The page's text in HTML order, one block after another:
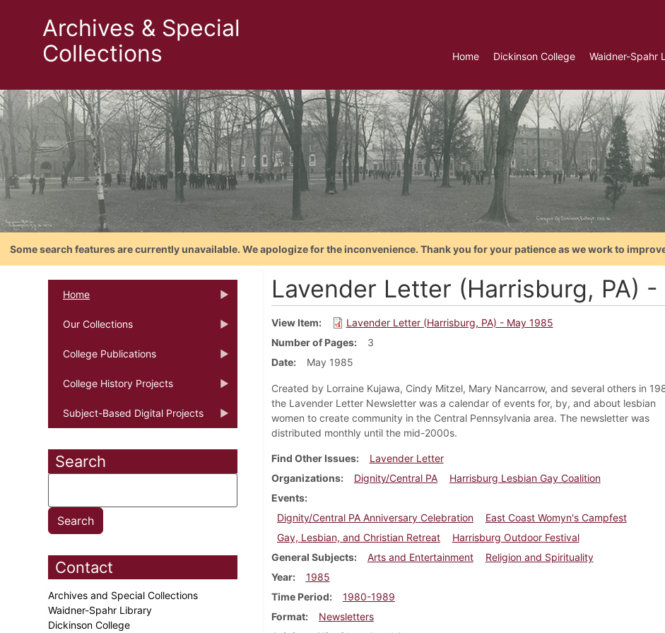
Archives & Special
Collections
Home Dickinson College Waidner-Spahr
Some search features are currently unavailable. We apologize for the inconvenience. Thank you for your patience as we work to
Home
Our Collections
College Publications
College History Projects
Subject-Based Digital Projects
Search
Contact
Archives and Special Collections
Waidner-Spahr Library
Dickinson College
Lavender Letter (Harrisburg, PA) -
View Item
Lavender Letter (Harrisburg, PA) - May 1985
Number of Pages
3
Date
May 1985
Created by Lorraine Kujawa, Cindy Mitzel, Mary Nancarrow, and several others in
the Lavender Letter Newsletter was a calendar of events for, by, and about lesbian
women to create community in the Central Pennsylvania area. The newsletter was
distributed monthly until the mid-2000s.
Find Other Issues
Lavender Letter
Organizations
Dignity/Central PA
Harrisburg Lesbian Gay Coalition
Events
Dignity/Central PA Anniversary Celebration
East Coast Womyn's Campfest
Gay, Lesbian, and Christian Retreat
Harrisburg Outdoor Festival
General Subjects
Arts and Entertainment
Religion and Spirituality
Year
1985
Time Period
1980-1989
Format
Newsletters